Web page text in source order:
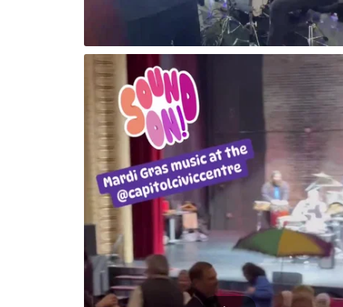
Kevin performing Yakety Sax in ybor City Fl
Parade Fest 2025